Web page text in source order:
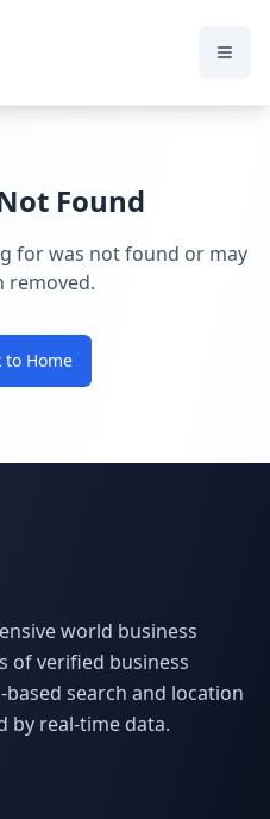
Found
for was not found or may
removed.
to Home
world business
of verified business
search and location
by real-time data.